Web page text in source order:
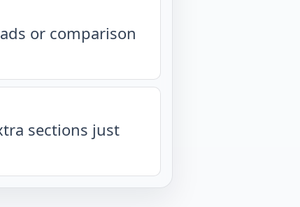
or comparison
sections just